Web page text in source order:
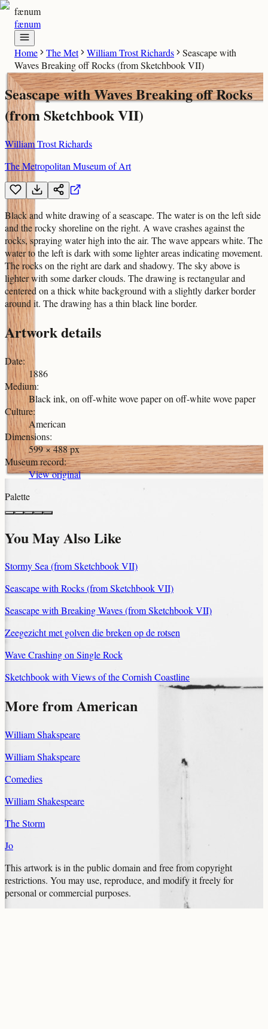
fænum
fænum
Home The Met William Trost Richards
Seascape with
Waves Breaking off Rocks (from Sketchbook VII)
Seascape with Waves Breaking off Rocks
(from Sketchbook VII)
William Trost Richards
The Metropolitan Museum of Art
Black and white drawing of a seascape. The water is on the left side
and the rocky shoreline on the right. A wave crashes against the
rocks, spraying water high into the air. The wave appears white. The
water to the left is dark with some lighter areas indicating movement.
The rocks on the right are dark and shadowy. The sky above is
lighter with some darker clouds. The drawing is rectangular and
centered on a thick white background with a slightly darker border
around it. The drawing has a thin black line border.
Artwork details
Date:
1886
Medium:
Black ink, on off-white wove paper on off-white wove paper
Culture:
American
Dimensions:
599 × 488 px
Museum record:
View original
Palette
You May Also Like
Stormy Sea (from Sketchbook VII)
Seascape with Rocks (from Sketchbook VII)
Seascape with Breaking Waves (from Sketchbook VII)
Zeegezicht met golven die breken op de rotsen
Wave Crashing on Single Rock
Sketchbook with Views of the Cornish Coastline
More from American
William Shakspeare
William Shakspeare
Comedies
William Shakespeare
The Storm
Jo
This artwork is in thepublic domainand free from copyright
restrictions. You may use, reproduce, and modify it freely for
personal or commercial purposes.